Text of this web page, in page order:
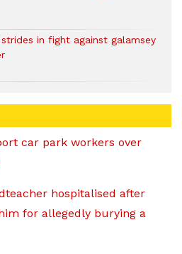
in fight against galamsey
car park workers over
hospitalised after
for allegedly burying a